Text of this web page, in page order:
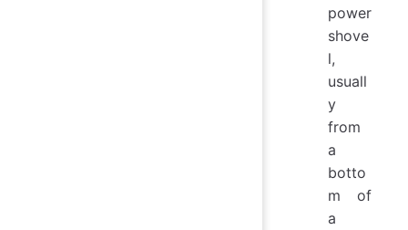
power
shove
l,
usuall
y
from
a
botto
m of
a